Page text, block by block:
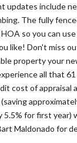
updates include
The fully
so you can
like! Don't miss
property your
all that 61
cost of appraisal
5.5% for first year)
Maldonado for